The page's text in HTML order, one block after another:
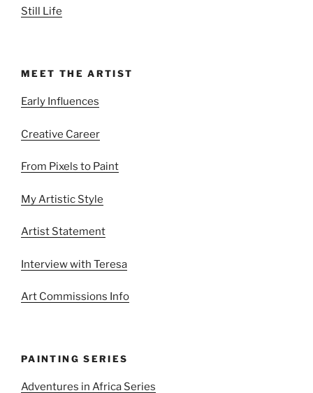
Still Life
MEET THE ARTIST
Early Influences
Creative Career
From Pixels to Paint
My Artistic Style
Artist Statement
Interview with Teresa
Art Commissions Info
PAINTING SERIES
Adventures in Africa Series